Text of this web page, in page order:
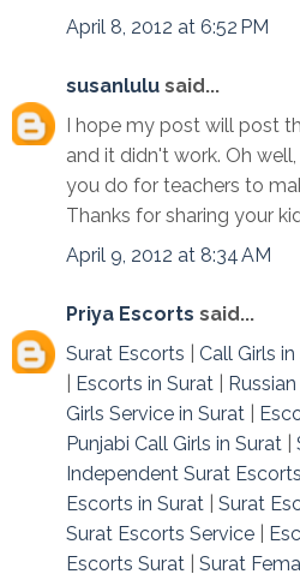
April 8, 2012 at 6:52 PM
susanlulu said...
I hope my post will post
and it didn't work. Oh
you do for teachers to
Thanks for sharing your
April 9, 2012 at 8:34 AM
Priya Escorts said...
Surat Escorts
Call Girls
Escorts in Surat
Girls Service in Surat
Punjabi Call Girls in Surat
Independent Surat Escorts
Escorts in Surat
Surat
Surat Escorts Service
Escorts Surat
Surat